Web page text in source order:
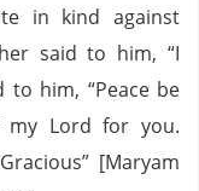
in kind against
said to him, “I
to him, “Peace be
my Lord for you.
[Maryam